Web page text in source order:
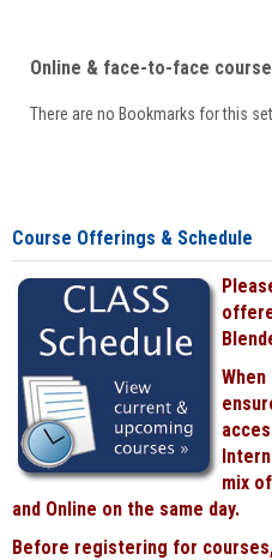
Online & face-to-face
There are no Bookmarks for this set.
Course Offerings & Schedule
mix
and Online on the same day.
Before registering for